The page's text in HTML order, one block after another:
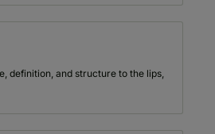
definition, and structure to the lips,